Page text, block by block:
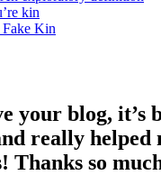
kin
Kin
your blog, it’s
really helped
Thanks so